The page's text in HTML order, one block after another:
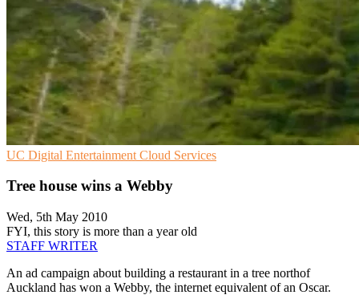
UC Digital Entertainment Cloud Services
Tree house wins a Webby
Wed, 5th May 2010
FYI, this story is more than a year old
STAFF WRITER
An ad campaign about building a restaurant in a tree northof
Auckland has won a Webby, the internet equivalent of an Oscar.